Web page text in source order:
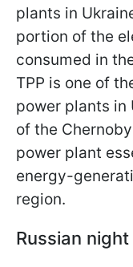
plants in
portion of the
consumed in
TPP is one of
power plants in
of the
power plant
energy-
region.
Russian